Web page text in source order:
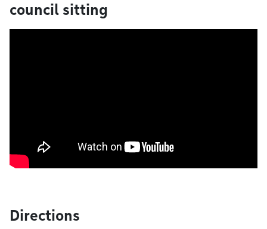
council sitting
Directions